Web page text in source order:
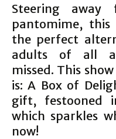
Steering away
pantomime, this
the perfect
adults of all
missed. This
is: A Box of
gift, festooned
which sparkles
now!